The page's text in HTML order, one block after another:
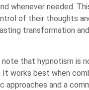
whenever needed.
of their thoughts
transformation
that hypnotism is
It works best when
approaches and a